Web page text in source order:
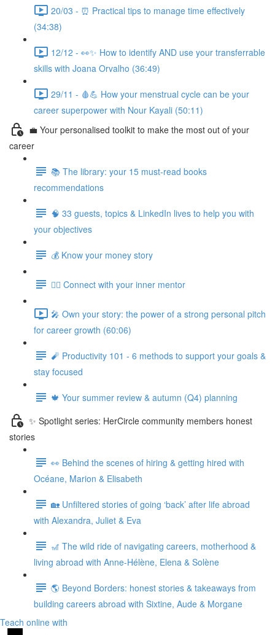
20/03 - ⏰ Practical tips to manage time effectively
(34:38)
12/12 - 👀✨ How to identify AND use your transferrable
skills with Joana Orvalho (36:49)
29/11 - 🩸💪 How your menstrual cycle can be your
career superpower with Nour Kayali (50:11)
💼 Your personalised toolkit to make the most out of your
career
📚 The library: your 15 must-read books
recommendations
🧠 33 guests, topics & LinkedIn lives to help you with
your objectives
💰 Know your money story
🧘‍♀️ Connect with your inner mentor
🎤 Own your story: the power of a strong personal pitch
for career growth (60:06)
🧨 Productivity 101 - 6 methods to support your goals &
stay focused
🍁 Your summer review & autumn (Q4) planning
✨ Spotlight series: HerCircle community members honest
stories
👀 Behind the scenes of hiring & getting hired with
Océane, Marion & Elisabeth
🏡 Unfiltered stories of going ‘back’ after life abroad
with Alexandra, Juliet & Eva
🎢 The wild ride of navigating careers, motherhood &
living abroad with Anne-Hélène, Elena & Solène
🌎 Beyond Borders: honest stories & takeaways from
building careers abroad with Sixtine, Aude & Morgane
Teach online with